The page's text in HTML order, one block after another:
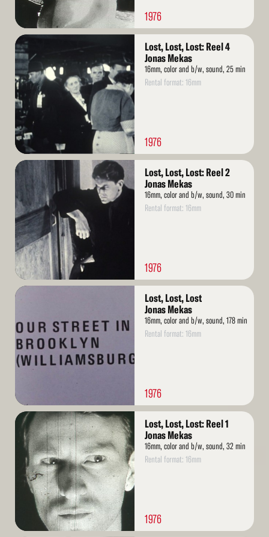
1976
Read
More
Lost, Lost, Lost: Reel 4
Jonas Mekas
16mm, color and b/w, sound, 25 min
Rental format: 16mm
1976
Read
Lost, Lost, Lost: Reel 2
Jonas Mekas
16mm, color and b/w, sound, 30 min
Rental format: 16mm
1976
Read
Lost, Lost, Lost
Jonas Mekas
16mm, color and b/w, sound, 178 min
Rental format: 16mm
1976
Read
More
Lost, Lost, Lost: Reel 1
Jonas Mekas
16mm, color and b/w, sound, 32 min
Rental format: 16mm
1976